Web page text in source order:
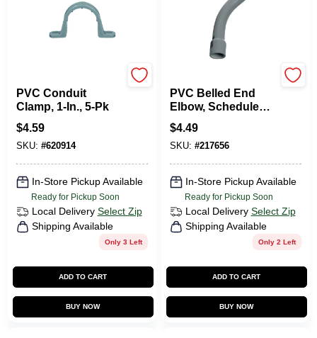
PVC Conduit
Clamp, 1-In., 5-Pk
$4.59
SKU: #620914
In-Store Pickup Available
Ready for Pickup Soon
Local Delivery Select Zip
Shipping Available
Only 3 Left
ADD TO CART
BUY NOW
PVC Belled End
Elbow, Schedule
40, 45-Degree, 1-In.
$4.49
SKU: #217656
In-Store Pickup Available
Ready for Pickup Soon
Local Delivery Select Zip
Shipping Available
Only 2 Left
ADD TO CART
BUY NOW